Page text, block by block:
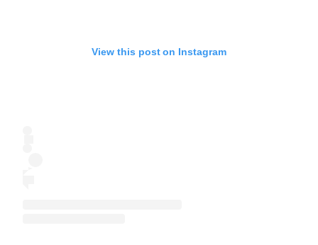
View this post on Instagram